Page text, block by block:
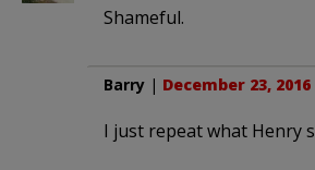
Shameful.
Barry | December 23,
I just repeat what Henry